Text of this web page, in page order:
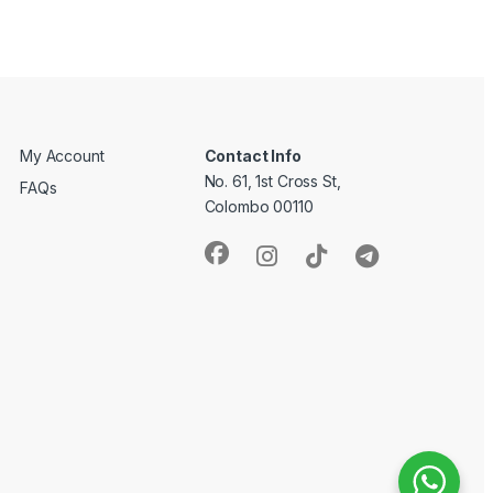
My Account
FAQs
Contact Info
No. 61, 1st Cross St,
Colombo 00110